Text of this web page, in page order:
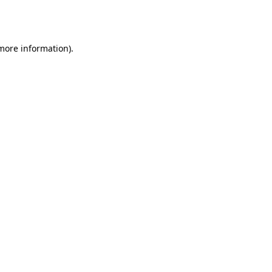
information).